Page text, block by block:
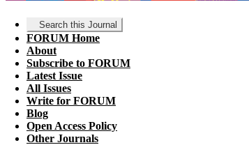
Search this Journal
FORUM Home
About
Subscribe to FORUM
Latest Issue
All Issues
Write for FORUM
Blog
Open Access Policy
Other Journals